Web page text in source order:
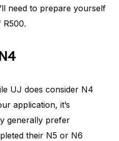
need to prepare yourself
UJ does consider N4
application, it’s
generally prefer
their N5 or N6